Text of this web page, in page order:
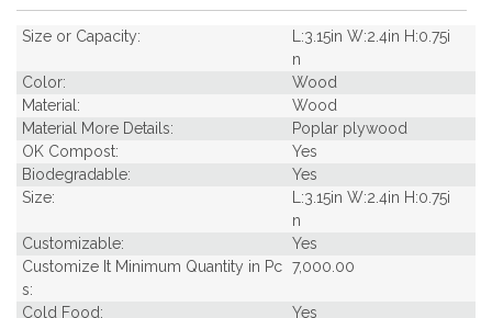
Size or Capacity:
L:3.15in W:2.4in H:0.75i
n
Color:
Wood
Material:
Wood
Material More Details:
Poplar plywood
OK Compost:
Yes
Biodegradable:
Yes
Size:
L:3.15in W:2.4in H:0.75i
n
Customizable:
Yes
Customize It Minimum Quantity in Pc
s:
7,000.00
Cold Food: Yes